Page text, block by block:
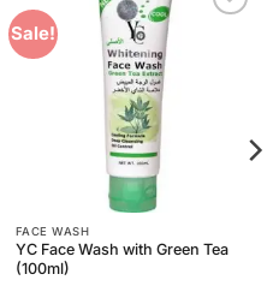
Sale!
FACE WASH
YC Face Wash with Green Tea
(100ml)